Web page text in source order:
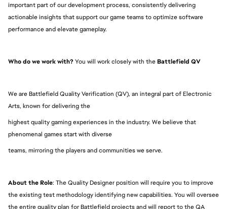
important part of our development process, consistently delivering
actionable insights that support our game teams to optimize software
performance and elevate gameplay.
Who do we work with? You will work closely with the Battlefield QV
We are Battlefield Quality Verification (QV), an integral part of Electronic
Arts, known for delivering the
highest quality gaming experiences in the industry. We believe that
phenomenal games start with diverse
teams, mirroring the players and communities we serve.
About the Role: The Quality Designer position will require you to improve
the existing test methodology identifying new capabilities. You will oversee
the entire quality plan for Battlefield projects and will report to the QA